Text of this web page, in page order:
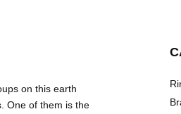
on this earth
One of them is the